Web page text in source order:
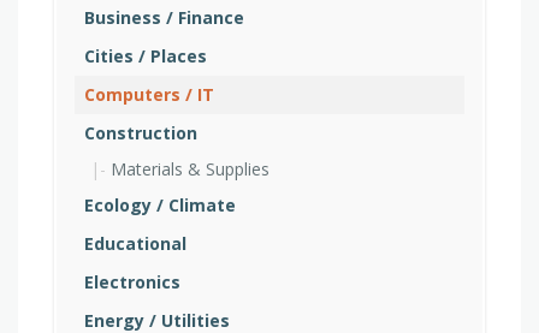
Business / Finance
Cities / Places
Computers / IT
Construction
Materials & Supplies
Ecology / Climate
Educational
Electronics
Energy / Utilities